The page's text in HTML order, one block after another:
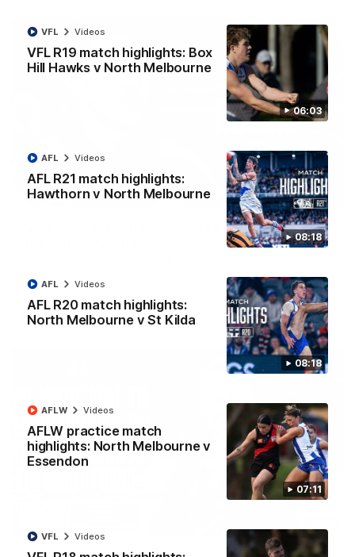
06:03
VFL R19 match highlights: Box
Hill Hawks v North Melbourne
VFL Videos
08:18
AFL R21 match highlights:
Hawthorn v North Melbourne
AFL Videos
08:18
AFL R20 match highlights:
North Melbourne v St Kilda
AFL Videos
07:11
AFLW practice match
highlights: North Melbourne v
Essendon
AFLW Videos
VFL Videos
01:54
'Very proud': Hardeman on R22 win, belief,
AFL Videos